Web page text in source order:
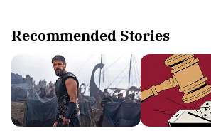
Recommended Stories